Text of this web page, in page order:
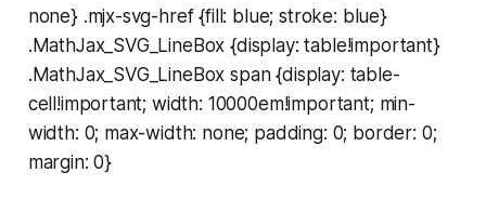
none} .mjx-svg-href {fill: blue; stroke: blue}
.MathJax_SVG_LineBox {display: table!important}
.MathJax_SVG_LineBox span {display: table-
cell!important; width: 10000em!important; min-
width: 0; max-width: none; padding: 0; border: 0;
margin: 0}